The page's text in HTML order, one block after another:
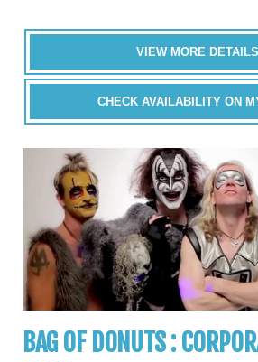
VIEW MORE
CHECK AVAILABILITY ON
BAG OF DONUTS :